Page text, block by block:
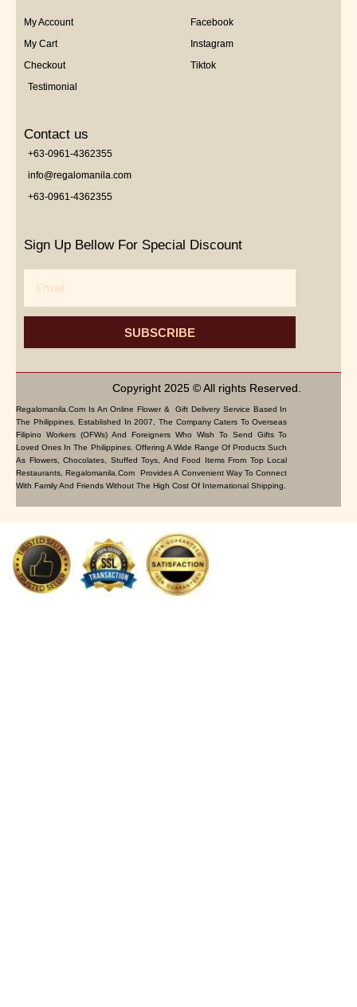
My Account
My Cart
Checkout
Testimonial
Facebook
Instagram
Tiktok
Contact us
+63-0961-4362355
info@regalomanila.com
+63-0961-4362355
Sign Up Bellow For Special Discount
SUBSCRIBE
Copyright 2025 © All rights Reserved.
Regalomanila.com Is An Online Flower & Gift Delivery Service Based In
The Philippines. Established In 2007, The Company Caters To Overseas
Filipino Workers (OFWs) And Foreigners Who Wish To Send Gifts To
Loved Ones In The Philippines. Offering A Wide Range Of Products Such
As Flowers, Chocolates, Stuffed Toys, And Food Items From Top Local
Restaurants, Regalomanila.com Provides A Convenient Way To Connect
With Family And Friends Without The High Cost Of International Shipping.